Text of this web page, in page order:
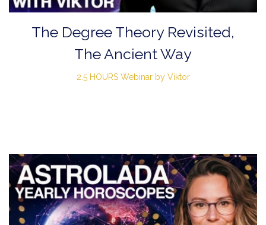
The Degree Theory Revisited,
The Ancient Way
2.5 HOURS Webinar by Viktor